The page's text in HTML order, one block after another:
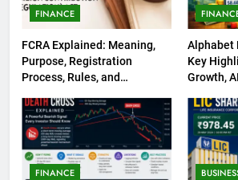
FINANCE
FCRA Explained: Meaning,
Purpose, Registration
Process, Rules, and
Alphabet
Key
Growth,
FINANCE